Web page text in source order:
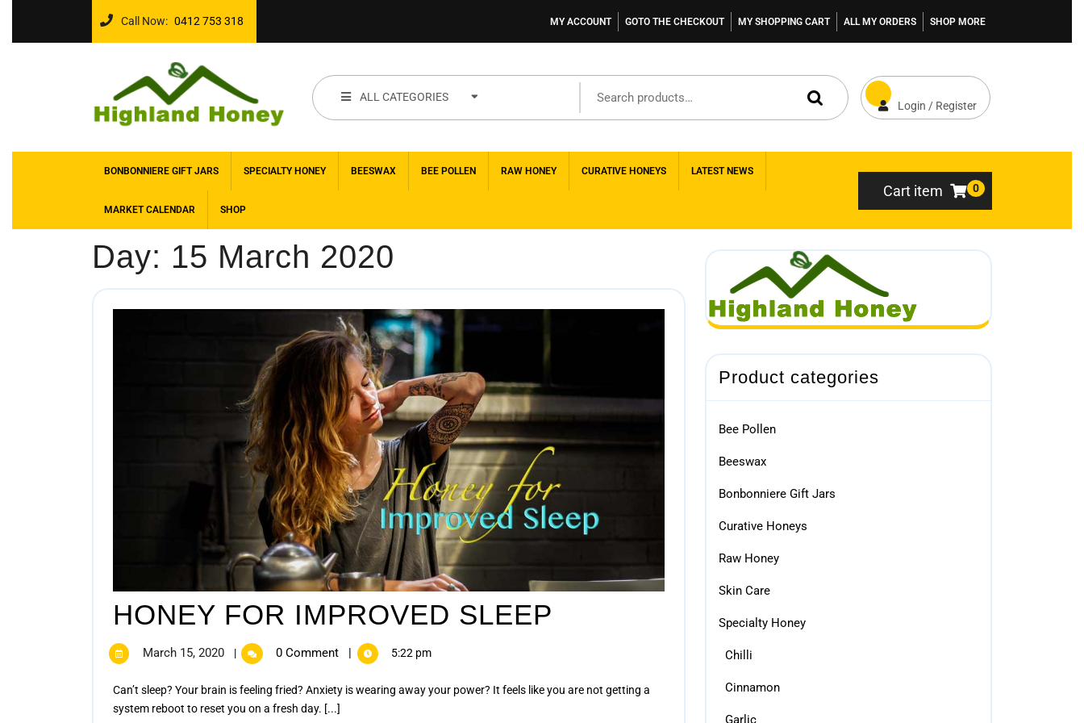
Call Now: 0412 753 318 MY ACCOUNT GOTO THE CHECKOUT MY SHOPPING CART ALL MY ORDERS SHOP MORE
ALL CATEGORIES
Login / Register
BONBONNIERE GIFT JARS SPECIALTY HONEY BEESWAX BEE POLLEN RAW HONEY CURATIVE HONEYS LATEST NEWS
MARKET CALENDAR SHOP
Cart item 0
Day: 15 March 2020
HONEY FOR IMPROVED SLEEP
March 15, 2020 | 0 Comment | 5:22 pm
Can’t sleep? Your brain is feeling fried? Anxiety is wearing away your power? It feels like you are not getting a
system reboot to reset you on a fresh day. [...]
Product categories
Bee Pollen
Beeswax
Bonbonniere Gift Jars
Curative Honeys
Raw Honey
Skin Care
Specialty Honey
Chilli
Cinnamon
Garlic